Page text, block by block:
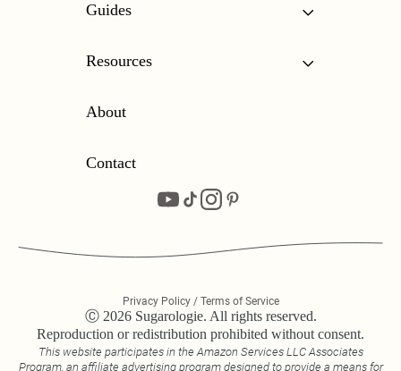
Guides
Resources
About
Contact
Privacy Policy / Terms of Service
Ⓒ 2026 Sugarologie. All rights reserved.
Reproduction or redistribution prohibited without consent.
This website participates in the Amazon Services LLC Associates
Program, an affiliate advertising program designed to provide a means for